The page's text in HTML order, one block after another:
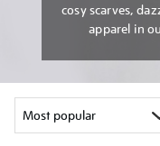
cosy scarves,
apparel in